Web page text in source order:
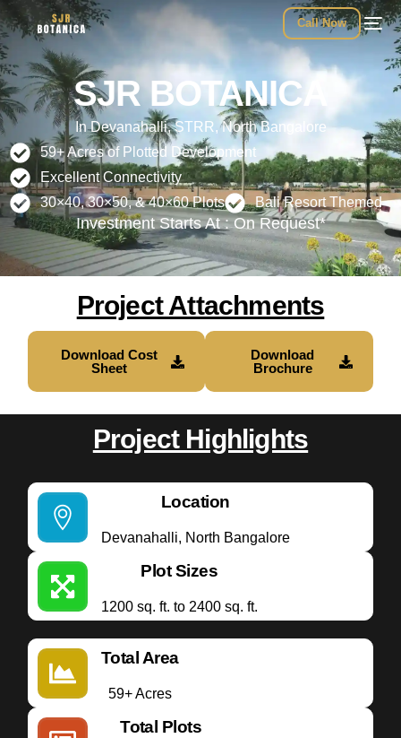
Call Now
SJR BOTANICA
In Devanahalli, STRR, North Bangalore
59+ Acres of Plotted Development
Excellent Connectivity
30×40, 30×50, & 40×60 Plots
Bali Resort Themed
Investment Starts At : On Request*
Project Attachments
Download Cost
Sheet
Download
Brochure
Project Highlights
Location
Devanahalli, North Bangalore
Plot Sizes
1200 sq. ft. to 2400 sq. ft.
Total Area
59+ Acres
Total Plots